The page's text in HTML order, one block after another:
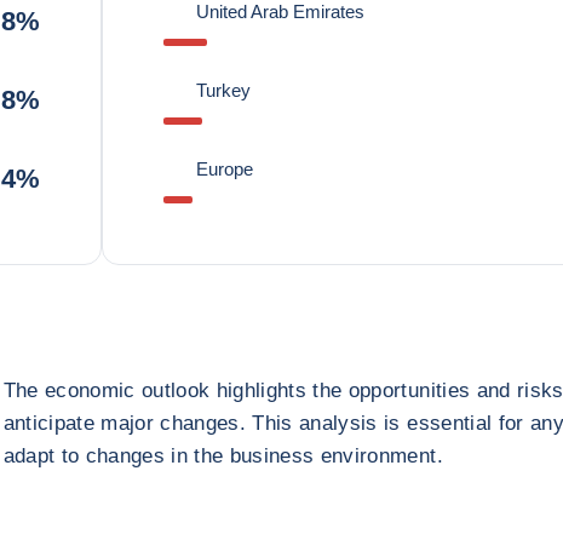
8%
8%
4%
United Arab Emirates
Turkey
Europe
The economic outlook highlights the opportunities and
anticipate major changes. This analysis is essential for
adapt to changes in the business environment.